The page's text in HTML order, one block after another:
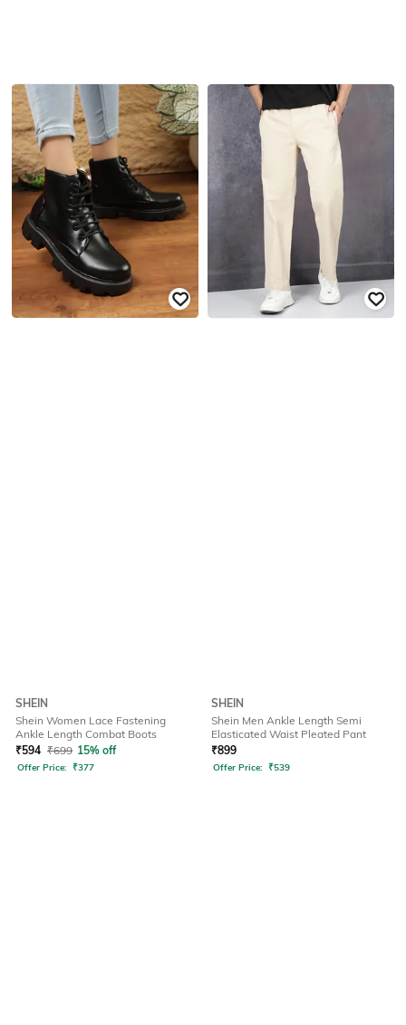
SHEIN
Shein Women Lace Fastening
Ankle Length Combat Boots
₹594 ₹699 15% off
Offer Price: ₹377
SHEIN
Shein Men Ankle Length Semi
Elasticated Waist Pleated Pant
₹899
Offer Price: ₹539